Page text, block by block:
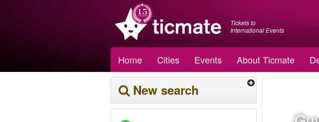
Tickets to
International Events
Home Cities Events About Ticmate
New search